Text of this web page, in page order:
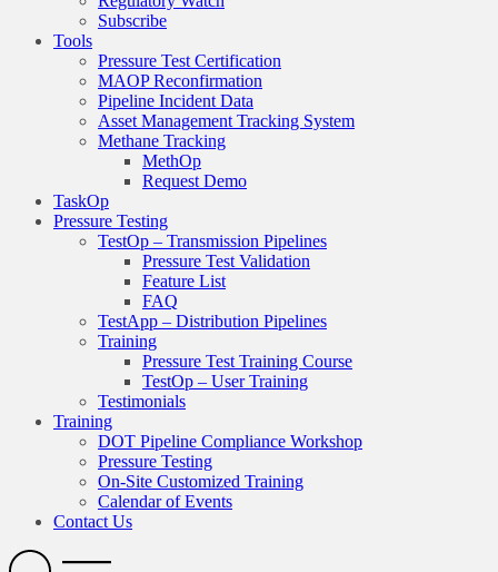
Subscribe
Tools
Pressure Test Certification
MAOP Reconfirmation
Pipeline Incident Data
Asset Management Tracking System
Methane Tracking
MethOp
Request Demo
TaskOp
Pressure Testing
TestOp – Transmission Pipelines
Pressure Test Validation
Feature List
FAQ
TestApp – Distribution Pipelines
Training
Pressure Test Training Course
TestOp – User Training
Testimonials
Training
DOT Pipeline Compliance Workshop
Pressure Testing
On-Site Customized Training
Calendar of Events
Contact Us
SearchOpen